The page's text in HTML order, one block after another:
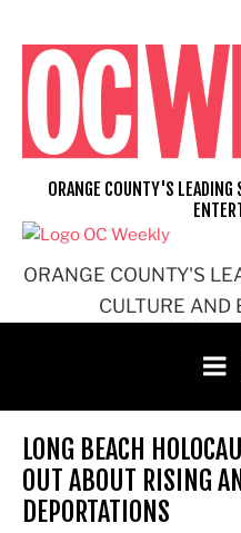
content
ORANGE COUNTY'S
CULTURE AND
ORANGE COUNTY'S LEADING
LONG BEACH
OUT ABOUT RISING
DEPORTATIONS